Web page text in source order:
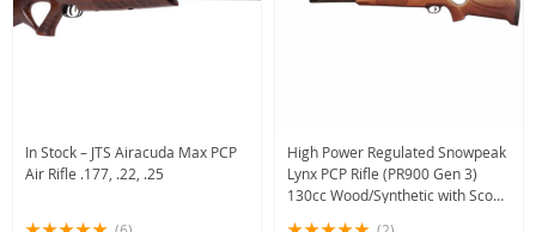
In Stock – JTS Airacuda Max PCP
Air Rifle .177, .22, .25
High Power Regulated Snowpeak
Lynx PCP Rifle (PR900 Gen 3)
130cc Wood/Synthetic with Scope